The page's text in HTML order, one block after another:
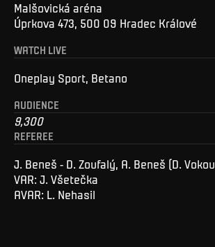
Malšovická aréna
Úprkova 473, 500 09 Hradec Králové
WATCH LIVE
Oneplay Sport, Betano
AUDIENCE
9,300
REFEREE
J. Beneš - D. Zoufalý, A. Beneš (D.
VAR: J. Všetečka
AVAR: L. Nehasil